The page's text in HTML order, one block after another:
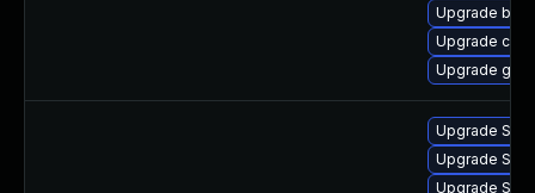
Upgrade
Upgrade
Upgrade go-
Upgrade
Upgrade
Upgrade